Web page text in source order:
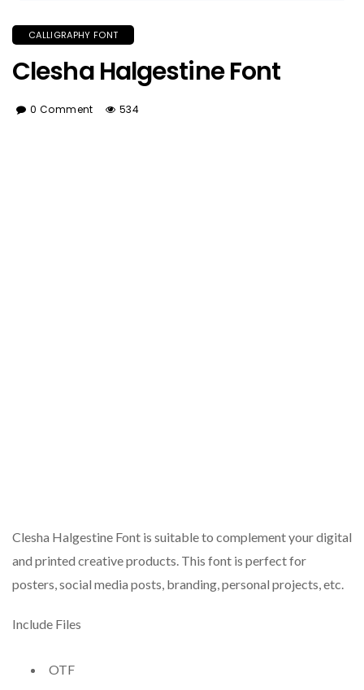
CALLIGRAPHY FONT
Clesha Halgestine Font
0 Comment 534
Clesha Halgestine Font is suitable to complement your digital
and printed creative products. This font is perfect for
posters, social media posts, branding, personal projects, etc.
Include Files
OTF